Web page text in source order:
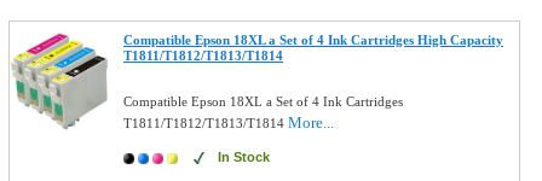
Compatible Epson 18XL a Set of 4 Ink Cartridges High Capacity
T1811/T1812/T1813/T1814
Compatible Epson 18XL a Set of 4 Ink Cartridges
T1811/T1812/T1813/T1814More...
In Stock